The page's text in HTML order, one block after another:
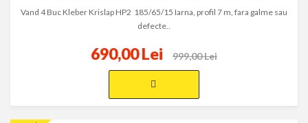
Vand 4 Buc Kleber Krislap HP2 185/65/15 Iarna, profil 7 m, fara galme sau
defecte..
690,00 Lei 999,00 Lei